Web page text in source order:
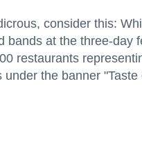
consider this:
bands at the three-day
restaurants
under the banner "Taste